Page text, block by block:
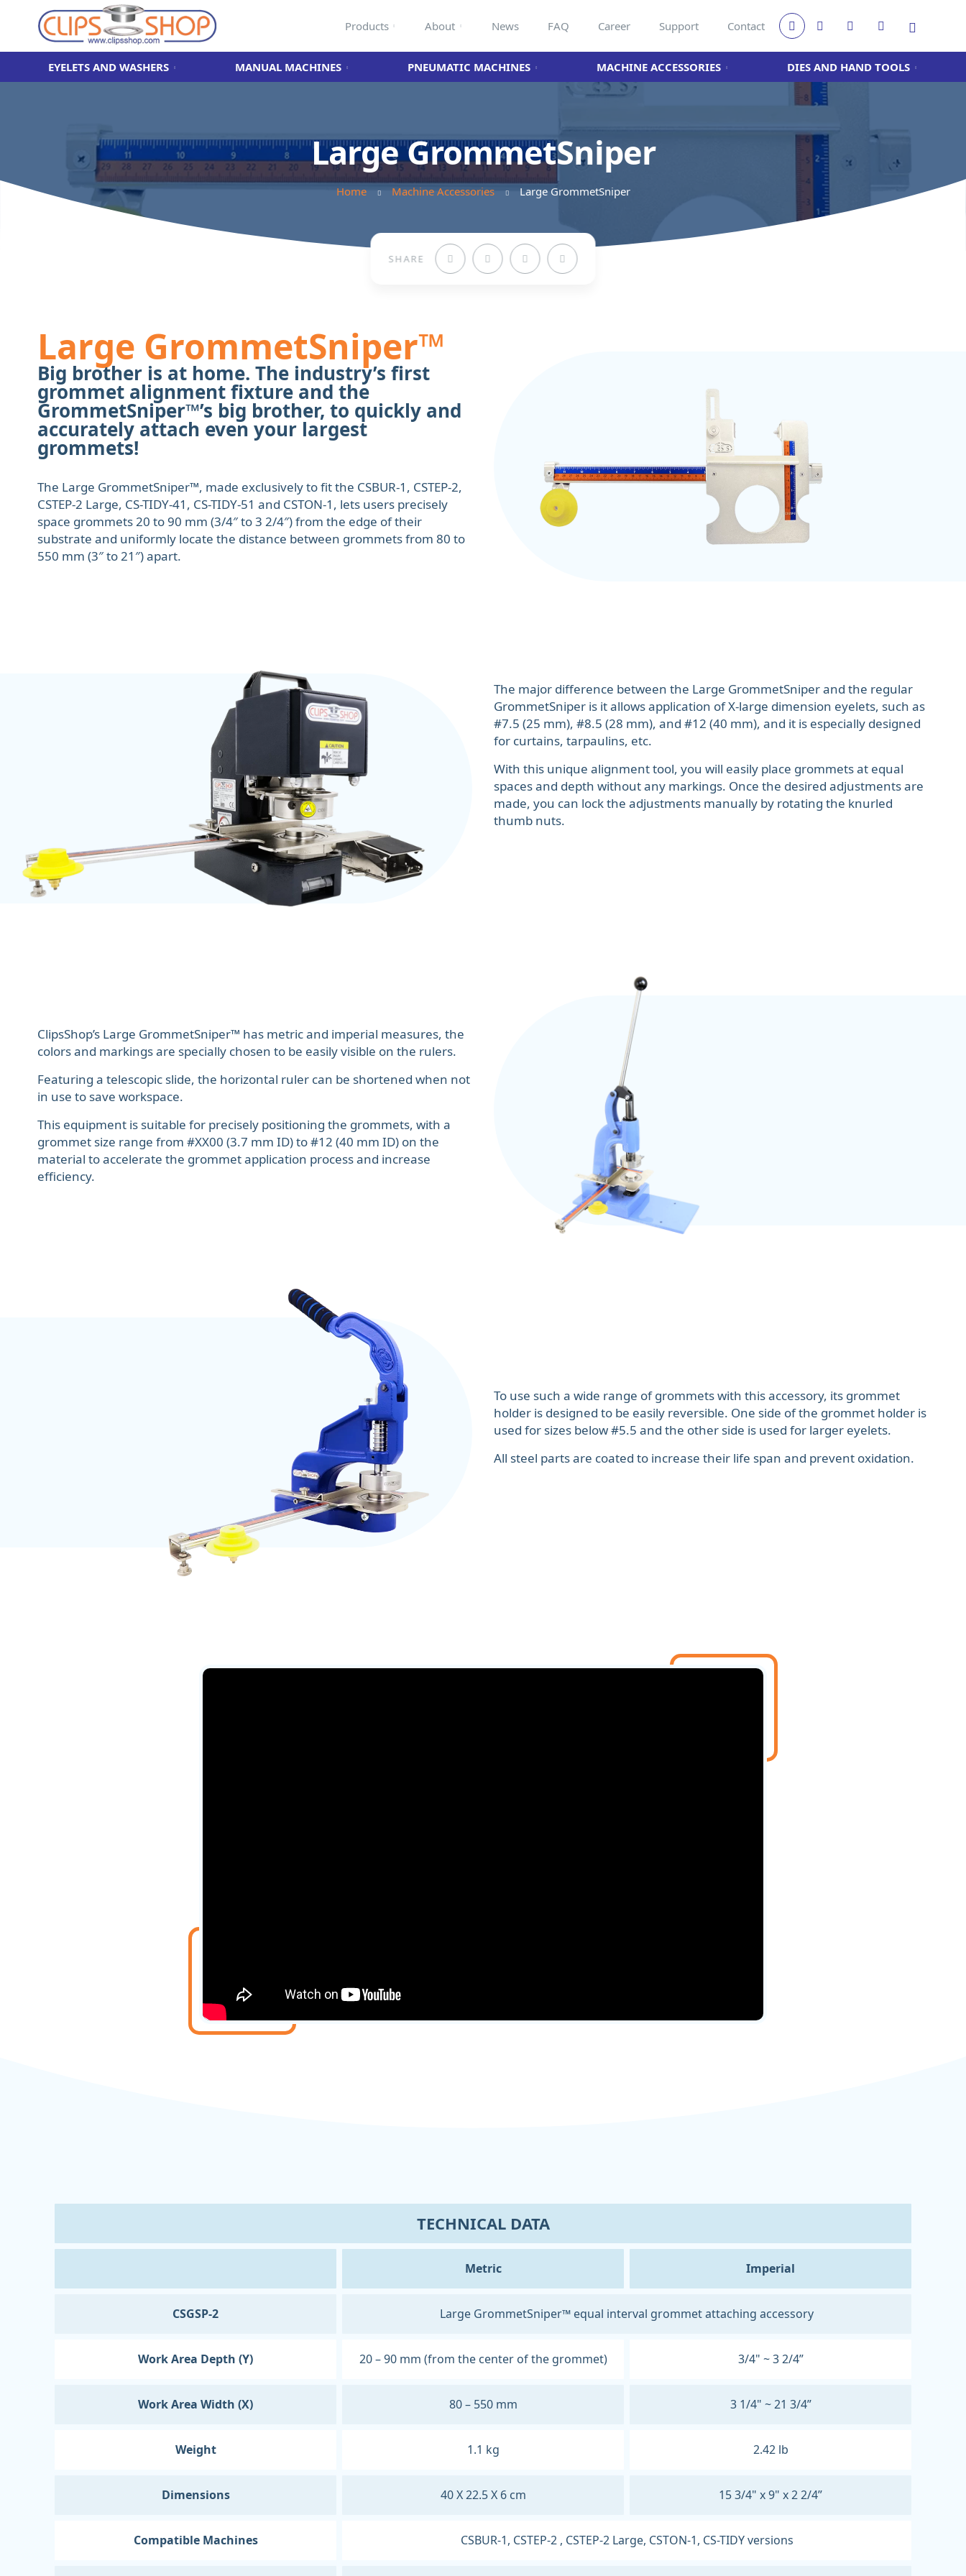
Products About News FAQ Career Support Contact
EYELETS AND WASHERS MANUAL MACHINES PNEUMATIC MACHINES MACHINE ACCESSORIES DIES AND HAND TOOLS
Large GrommetSniper
Home Machine Accessories Large GrommetSniper
SHARE
Large GrommetSniper™
Big brother is at home. The industry’s first
grommet alignment fixture and the
GrommetSniper™’s big brother, to quickly and
accurately attach even your largest
grommets!
The Large GrommetSniper™, made exclusively to fit the CSBUR-1, CSTEP-2,
CSTEP-2 Large, CS-TIDY-41, CS-TIDY-51 and CSTON-1, lets users precisely
space grommets 20 to 90 mm (3/4″ to 3 2/4″) from the edge of their
substrate and uniformly locate the distance between grommets from 80 to
550 mm (3″ to 21″) apart.
The major difference between the Large GrommetSniper and the regular
GrommetSniper is it allows application of X-large dimension eyelets, such as
#7.5 (25 mm), #8.5 (28 mm), and #12 (40 mm), and it is especially designed
for curtains, tarpaulins, etc.
With this unique alignment tool, you will easily place grommets at equal
spaces and depth without any markings. Once the desired adjustments are
made, you can lock the adjustments manually by rotating the knurled
thumb nuts.
ClipsShop’s Large GrommetSniper™ has metric and imperial measures, the
colors and markings are specially chosen to be easily visible on the rulers.
Featuring a telescopic slide, the horizontal ruler can be shortened when not
in use to save workspace.
This equipment is suitable for precisely positioning the grommets, with a
grommet size range from #XX00 (3.7 mm ID) to #12 (40 mm ID) on the
material to accelerate the grommet application process and increase
efficiency.
To use such a wide range of grommets with this accessory, its grommet
holder is designed to be easily reversible. One side of the grommet holder is
used for sizes below #5.5 and the other side is used for larger eyelets.
All steel parts are coated to increase their life span and prevent oxidation.
TECHNICAL DATA
Metric Imperial
CSGSP-2 Large GrommetSniper™ equal interval grommet attaching accessory
Work Area Depth (Y) 20 – 90 mm (from the center of the grommet) 3/4" ~ 3 2/4”
Work Area Width (X) 80 – 550 mm 3 1/4" ~ 21 3/4”
Weight 1.1 kg 2.42 lb
Dimensions 40 X 22.5 X 6 cm 15 3/4" x 9" x 2 2/4”
Compatible Machines CSBUR-1, CSTEP-2 , CSTEP-2 Large, CSTON-1, CS-TIDY versions